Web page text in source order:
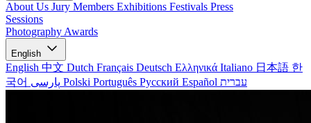
About Us Jury Members Exhibitions Festivals Press
Sessions
Photography Awards
English
English 中文 Dutch Français Deutsch Ελληνικά Italiano 日本語 한
국어
Polski Português Русский Español עברית